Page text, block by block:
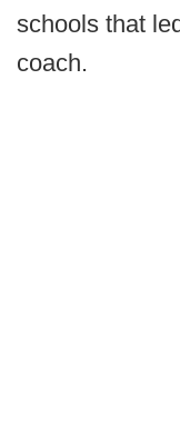
schools that
coach.